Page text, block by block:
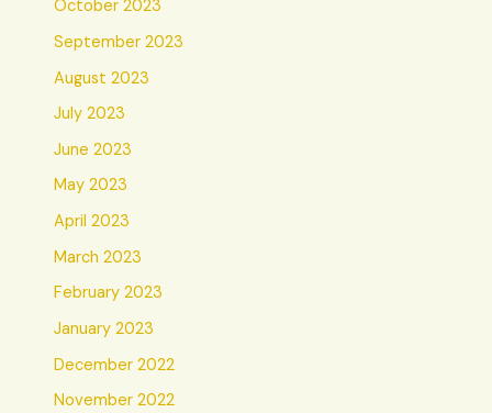
October 2023
September 2023
August 2023
July 2023
June 2023
May 2023
April 2023
March 2023
February 2023
January 2023
December 2022
November 2022